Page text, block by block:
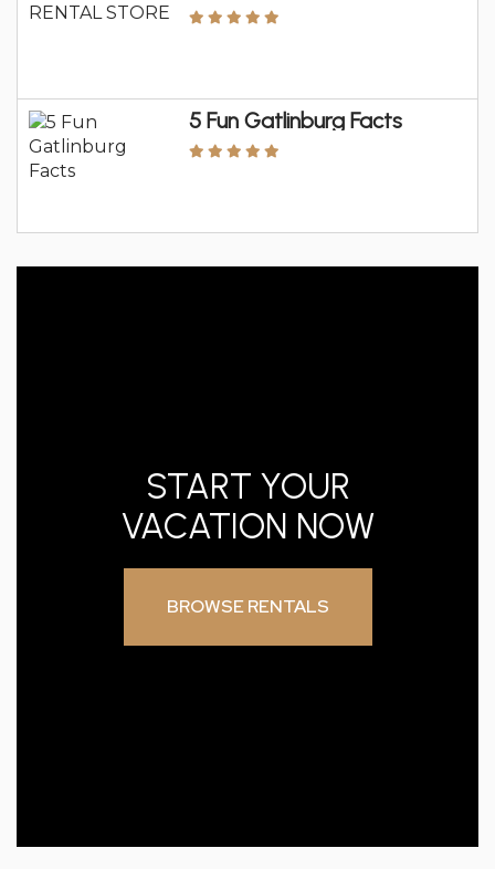
5 Fun Gatlinburg Facts
START YOUR
VACATION NOW
BROWSE RENTALS